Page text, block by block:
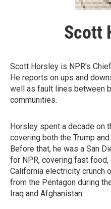
Scott
Scott Horsley is NPR's
He reports on ups and
well as fault lines between
communities.
Horsley spent a decade on
covering both the Trump
Before that, he was a San
for NPR, covering fast
California electricity crunch
from the Pentagon during
Iraq and Afghanistan.